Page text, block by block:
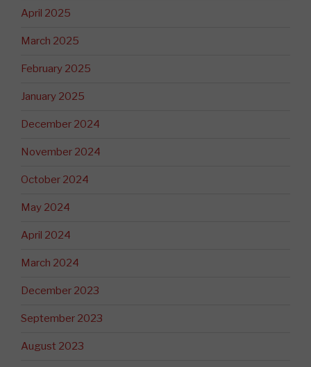
April 2025
March 2025
February 2025
January 2025
December 2024
November 2024
October 2024
May 2024
April 2024
March 2024
December 2023
September 2023
August 2023